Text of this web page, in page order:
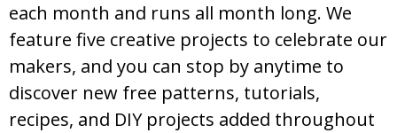
each month and runs all month long. We
feature five creative projects to celebrate our
makers, and you can stop by anytime to
discover new free patterns, tutorials,
recipes, and DIY projects added throughout